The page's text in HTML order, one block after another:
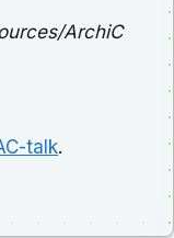
ArchiC
talk.